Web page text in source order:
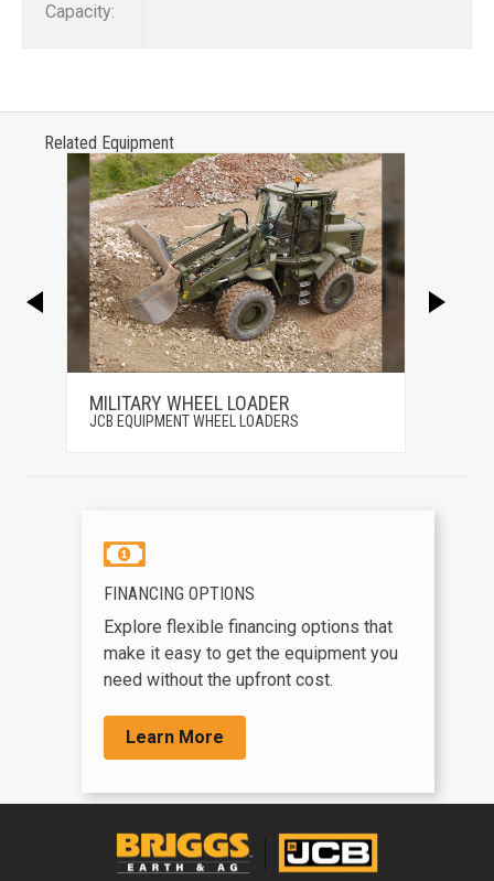
Capacity:
Related Equipment
MILITARY WHEEL LOADER
JCB EQUIPMENT WHEEL LOADERS
FINANCING OPTIONS
Explore flexible financing options that
make it easy to get the equipment you
need without the upfront cost.
Learn More